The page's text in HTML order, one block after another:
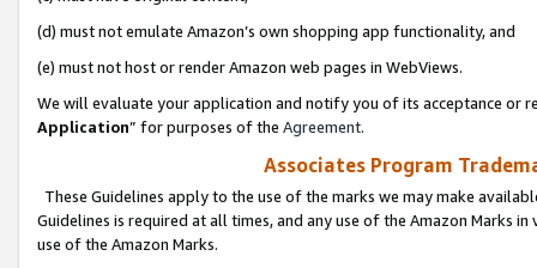
(d) must not emulate Amazon’s own shopping app functionality, and
(e) must not host or render Amazon web pages in WebViews.
We will evaluate your application and notify you of its acceptance or
Application” for purposes of the Agreement.
Associates Program
These Guidelines apply to the use of the marks we may make
Guidelines is required at all times, and any use of the Amazon Marks
use of the Amazon Marks.